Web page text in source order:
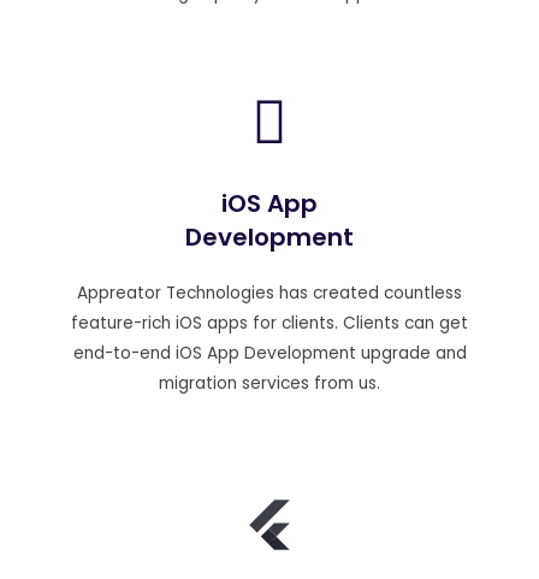
iOS App
Development
Appreator Technologies has created countless
feature-rich iOS apps for clients. Clients can get
end-to-end iOS App Development upgrade and
migration services from us.